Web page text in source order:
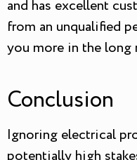
and has excellent
from an unqualified
you more in the long
Conclusion
Ignoring electrical